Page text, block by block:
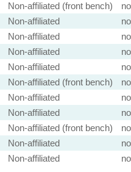
Non-affiliated (front bench)
no
Non-affiliated
no
Non-affiliated
no
Non-affiliated
no
Non-affiliated
no
Non-affiliated (front bench)
no
Non-affiliated
no
Non-affiliated
no
Non-affiliated (front bench)
no
Non-affiliated
no
Non-affiliated no